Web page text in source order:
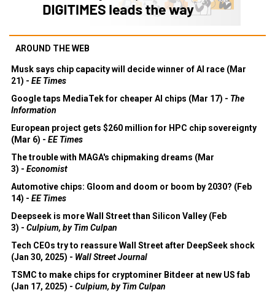
AROUND THE WEB
Musk says chip capacity will decide winner of AI race (Mar
21) - EE Times
Google taps MediaTek for cheaper AI chips (Mar 17) - The
Information
European project gets $260 million for HPC chip sovereignty
(Mar 6) - EE Times
The trouble with MAGA's chipmaking dreams (Mar
3) - Economist
Automotive chips: Gloom and doom or boom by 2030? (Feb
14) - EE Times
Deepseek is more Wall Street than Silicon Valley (Feb
3) - Culpium, by Tim Culpan
Tech CEOs try to reassure Wall Street after DeepSeek shock
(Jan 30, 2025) - Wall Street Journal
TSMC to make chips for cryptominer Bitdeer at new US fab
(Jan 17, 2025) - Culpium, by Tim Culpan